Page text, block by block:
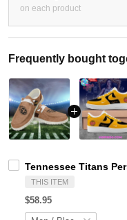
on each product
Frequently bought
Tennessee Titans
THIS ITEM
$58.95